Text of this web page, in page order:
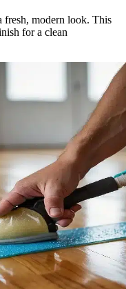
fresh, modern look. This
for a clean